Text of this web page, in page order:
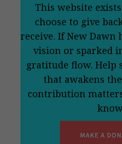
This website
choose to give
receive. If New Dawn
vision or sparked
gratitude flow. Help
that awakens
contribution